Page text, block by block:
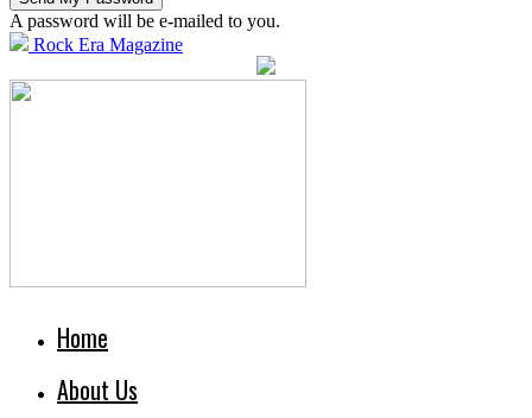
A password will be e-mailed to you.
Rock Era Magazine
Home
About Us